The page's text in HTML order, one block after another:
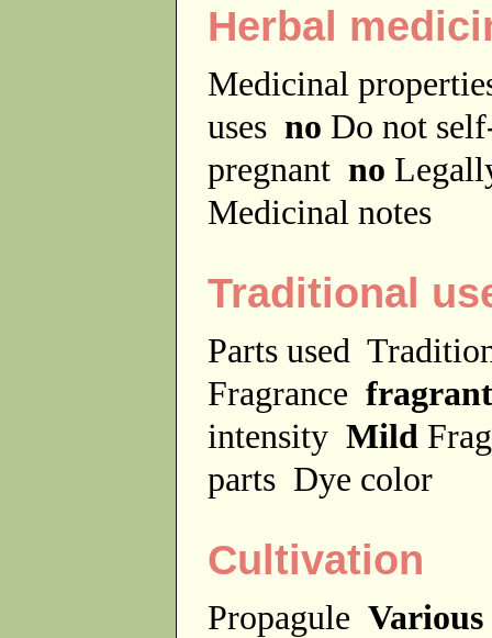
Herbal
Medicinal
uses no Do not
pregnant no
Medicinal notes
Traditional
Parts used
Fragrance fragrant
intensity Mild
parts Dye color
Cultivation
Propagule Various